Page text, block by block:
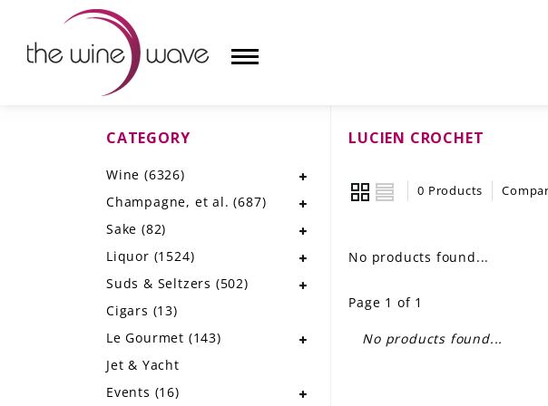
CHAMPAGNE, ET AL.
SUDS & SELTZERS
LUCIEN CROCHET
0 Products
No products found...
Page 1 of 1
No products found...
CATEGORY
Wine (6326)
Champagne, et al.(687)
Sake (82)
Liquor (1524)
Suds & Seltzers (502)
Cigars (13)
Le Gourmet (143)
Jet & Yacht
Events (16)